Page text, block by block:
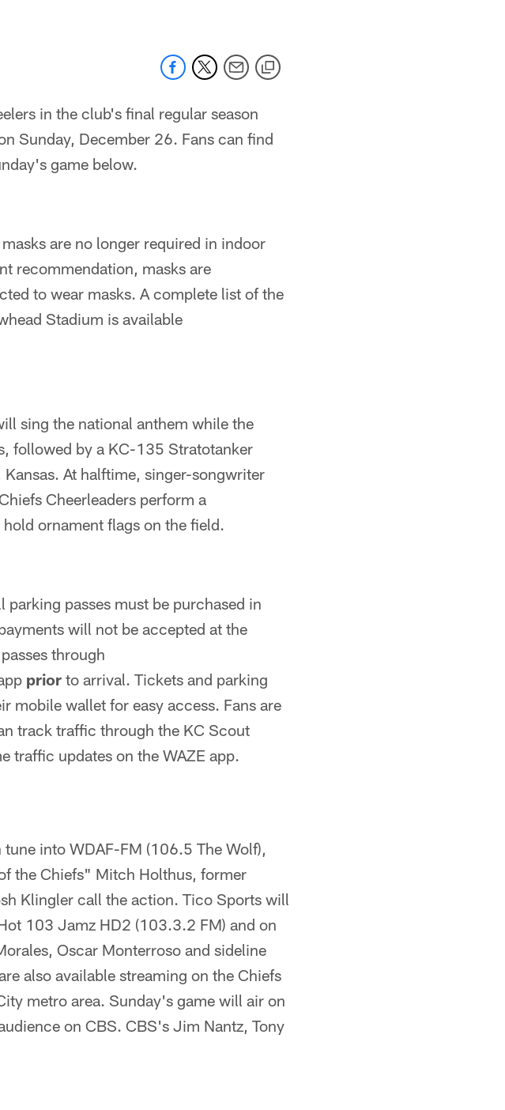
in the club's final regular season
Sunday, December 26. Fans can find
game below.
are no longer required in indoor
recommendation, masks are
to wear masks. A complete list of the
Stadium is available
sing the national anthem while the
followed by a KC-135 Stratotanker
At halftime, singer-songwriter
Cheerleaders perform a
ornament flags on the field.
passes must be purchased in
will not be accepted at the
through
prior to arrival. Tickets and parking
mobile wallet for easy access. Fans are
track traffic through the KC Scout
traffic updates on the WAZE app.
into WDAF-FM (106.5 The Wolf),
the Chiefs" Mitch Holthus, former
Klingler call the action. Tico Sports will
103 Jamz HD2 (103.3.2 FM) and on
Oscar Monterroso and sideline
also available streaming on the Chiefs
metro area. Sunday's game will air on
on CBS. CBS's Jim Nantz, Tony